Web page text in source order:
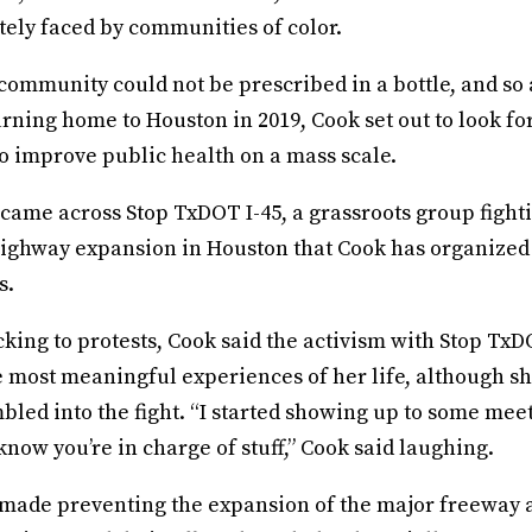
faced by communities of color.
could not be prescribed in a bottle, and
home to Houston in 2019, Cook set out to look
improve public health on a mass scale.
across Stop TxDOT I-45, a grassroots group
expansion in Houston that Cook has
to protests, Cook said the activism with Stop
most meaningful experiences of her life, although
into the fight. “I started showing up to some
you’re in charge of stuff,” Cook said laughing.
preventing the expansion of the major freeway